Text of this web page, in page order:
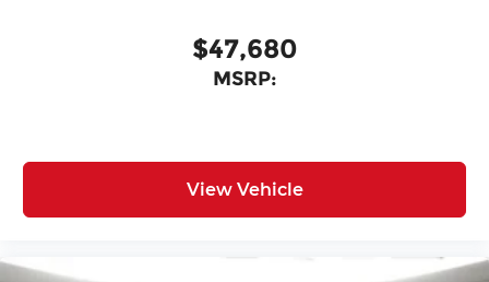
$47,680
MSRP:
View Vehicle